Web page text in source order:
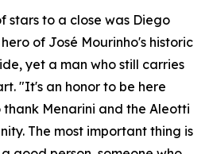
stars to a close was Diego
of José Mourinho's historic
yet a man who still carries
"It's an honor to be here
Menarini and the Aleotti
The most important thing is